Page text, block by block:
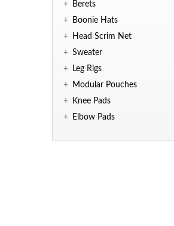
+
Berets
+
Boonie Hats
+
Head Scrim Net
+ Sweater
+
Leg Rigs
+
Modular Pouches
+
Knee Pads
+
Elbow Pads